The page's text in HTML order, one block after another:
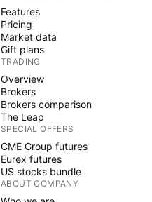
Features
Pricing
Market data
Gift plans
TRADING
Overview
Brokers
Brokers comparison
The Leap
SPECIAL OFFERS
CME Group futures
Eurex futures
US stocks bundle
ABOUT COMPANY